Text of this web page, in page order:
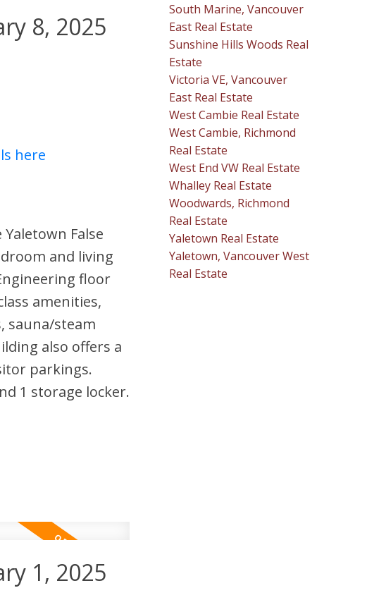
8, 2025
here
False
and living
floor
amenities,
sauna/steam
also offers a
parkings.
1 storage locker.
1, 2025
South Marine, Vancouver
East Real Estate
Sunshine Hills Woods Real
Estate
Victoria VE, Vancouver
East Real Estate
West Cambie Real Estate
West Cambie, Richmond
Real Estate
West End VW Real Estate
Whalley Real Estate
Woodwards, Richmond
Real Estate
Yaletown Real Estate
Yaletown, Vancouver West
Real Estate